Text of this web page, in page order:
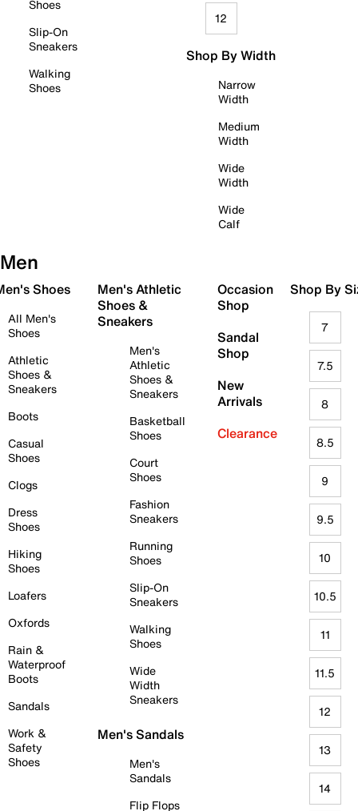
Shoes
Slip-On
Sneakers
Walking
Shoes
12
Shop By Width
Narrow
Width
Medium
Width
Wide
Width
Wide
Calf
Men
Shoes
All Men's
Shoes
Athletic
Shoes &
Sneakers
Boots
Casual
Shoes
Clogs
Dress
Shoes
Hiking
Shoes
Loafers
Oxfords
Rain &
Waterproof
Boots
Sandals
Work &
Safety
Shoes
Men's Athletic
Shoes &
Sneakers
Men's
Athletic
Shoes &
Sneakers
Basketball
Shoes
Court
Shoes
Fashion
Sneakers
Running
Shoes
Slip-On
Sneakers
Walking
Shoes
Wide
Width
Sneakers
Men's Sandals
Men's
Sandals
Flip Flops
Occasion
Shop
Sandal
Shop
New
Arrivals
Clearance
Shop By
7
7.5
8
8.5
9
9.5
10
10.5
11
11.5
12
13
14